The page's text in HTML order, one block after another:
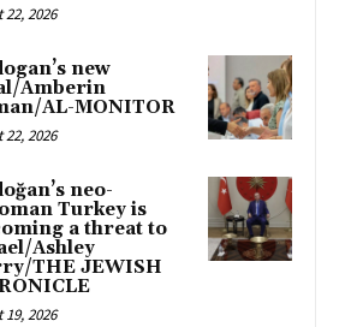
2026
new
Amberin
AL-MONITOR
2026
neo-
Turkey is
a threat to
Ashley
THE JEWISH
2026